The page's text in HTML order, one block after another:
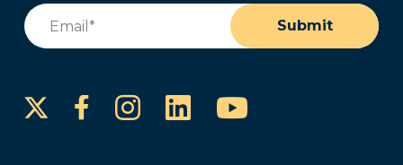
Email
Submit
FacebookInstagram
LinkedInYouTube